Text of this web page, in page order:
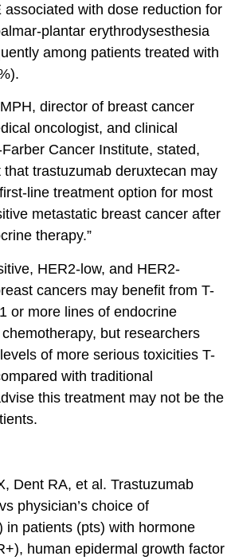
associated with dose reduction for
plantar erythrodysesthesia
among patients treated with
director of breast cancer
oncologist, and clinical
Cancer Institute, stated,
that trastuzumab deruxtecan may
line treatment option for most
metastatic breast cancer after
therapy.”
HER2-low, and HER2-
cancers may benefit from T-
or more lines of endocrine
but researchers
of more serious toxicities T-
with traditional
this treatment may not be the
Dent RA, et al. Trastuzumab
physician’s choice of
in patients (pts) with hormone
human epidermal growth factor